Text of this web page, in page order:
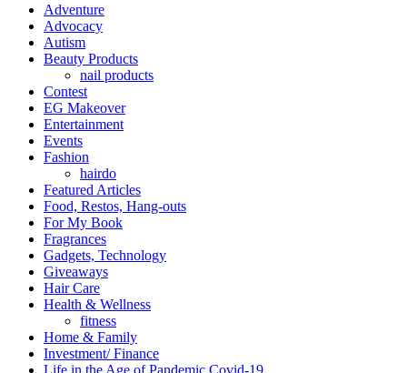
Adventure
Advocacy
Autism
Beauty Products
nail products
Contest
EG Makeover
Entertainment
Events
Fashion
hairdo
Featured Articles
Food, Restos, Hang-outs
For My Book
Fragrances
Gadgets, Technology
Giveaways
Hair Care
Health & Wellness
fitness
Home & Family
Investment/ Finance
Life in the Age of Pandemic Covid-19